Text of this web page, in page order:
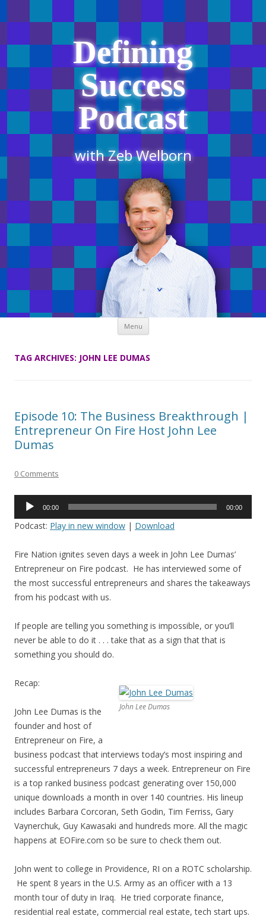
Defining
Success
Podcast
with Zeb Welborn
Menu Skip
content
TAG ARCHIVES: JOHN LEE DUMAS
Episode 10: The Business Breakthrough |
Entrepreneur On Fire Host John Lee
Dumas
0 Comments
Audio
00:00 00:00
Podcast: Play in new window | Download
Fire Nation ignites seven days a week in John Lee Dumas’
Entrepreneur on Fire podcast. He has interviewed some of
the most successful entrepreneurs and shares the takeaways
from his podcast with us.
If people are telling you something is impossible, or you’ll
never be able to do it . . . take that as a sign that that is
something you should do.
John Lee Dumas
Recap:
John Lee Dumas is the
founder and host of
Entrepreneur on Fire, a
business podcast that interviews today’s most inspiring and
successful entrepreneurs 7 days a week. Entrepreneur on Fire
is a top ranked business podcast generating over 150,000
unique downloads a month in over 140 countries. His lineup
includes Barbara Corcoran, Seth Godin, Tim Ferriss, Gary
Vaynerchuk, Guy Kawasaki and hundreds more. All the magic
happens at EOFire.com so be sure to check them out.
John went to college in Providence, RI on a ROTC scholarship.
He spent 8 years in the U.S. Army as an officer with a 13
month tour of duty in Iraq. He tried corporate finance,
residential real estate, commercial real estate, tech start ups.